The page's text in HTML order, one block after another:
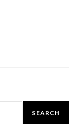
SEARCH